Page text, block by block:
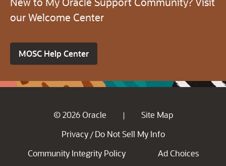
our Welcome Center
MOSC Help Center
© 2026 Oracle |
Site Map
Privacy / Do Not Sell My Info
Community Integrity Policy
Ad Choices